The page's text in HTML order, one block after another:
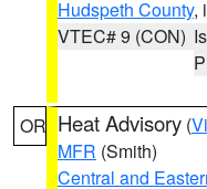
Hudspeth County,
VTEC# 9 (CON)
OR Heat Advisory (
MFR (Smith)
Central and